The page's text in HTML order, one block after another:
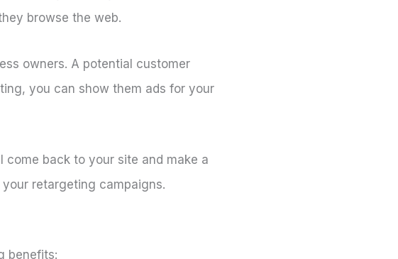
browse the web.
owners. A potential customer
you can show them ads for your
come back to your site and make a
retargeting campaigns.
benefits: